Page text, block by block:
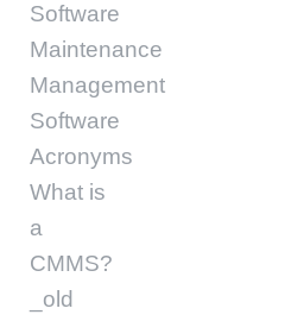
Software
Maintenance
Management
Software
Acronyms
What is
a
CMMS?
_old